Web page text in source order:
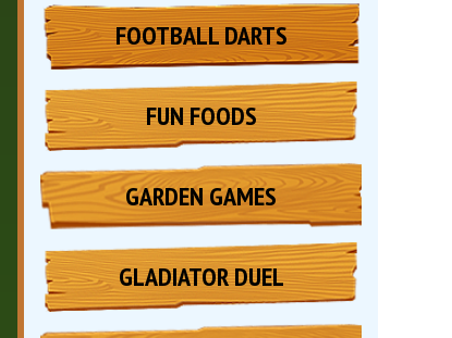
FOOTBALL DARTS
FUN FOODS
GARDEN GAMES
GLADIATOR DUEL